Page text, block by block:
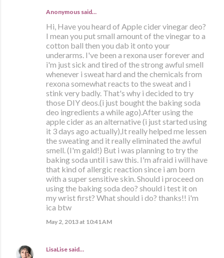
Anonymous said…
Hi, Have you heard of Apple cider vinegar deo?
I mean you put small amount of the vinegar to a
cotton ball then you dab it onto your
underarms. I've been a rexona user forever and
i'm just sick and tired of the strong awful smell
whenever i sweat hard and the chemicals from
rexona somewhat reacts to the sweat and i
stink very badly. That's why i decided to try
those DIY deos.(i just bought the baking soda
deo ingredients a while ago).After using the
apple cider as an alternative (i just started using
it 3 days ago actually),It really helped me lessen
the sweating and it really eliminated the awful
smell. (I'm gald!) But i was planning to try the
baking soda until i saw this. I'm afraid i will have
that kind of allergic reaction since i am born
with a super sensitive skin. Should i proceed on
using the baking soda deo? should i test it on
my wrist first? What should i do? thanks!! i'm
ica btw
May 2, 2013 at 10:41 AM
LisaLise said…